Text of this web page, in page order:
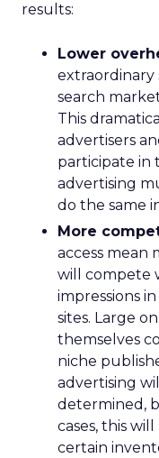
results:
Lower
extraordinary
search
This
advertisers
participate in
advertising
do the same
More
access mean
will compete
impressions
sites. Large
themselves
niche
advertising
determined,
cases, this
certain